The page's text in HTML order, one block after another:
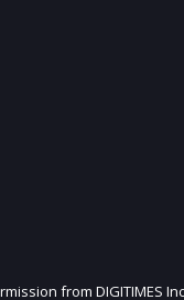
from DIGITIMES